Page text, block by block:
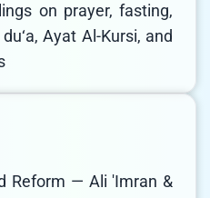
on prayer, fasting,
Ayat Al-Kursi, and
Reform — Ali 'Imran &